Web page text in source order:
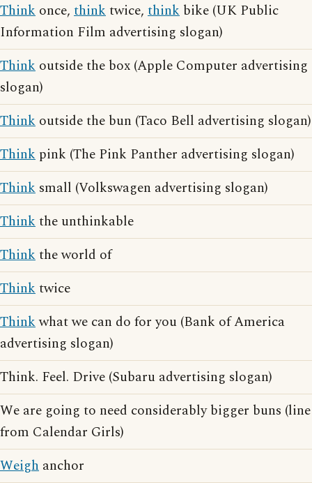
Think once, thinktwice, think bike (UK Public
Information Film advertising slogan)
Think outside the box (Apple Computer advertising
slogan)
Think outside the bun (Taco Bell advertising slogan)
Think pink (The Pink Panther advertising slogan)
Think small (Volkswagen advertising slogan)
Thinkthe unthinkable
Thinkthe world of
Thinktwice
Thinkwhat we can do for you (Bank of America
advertising slogan)
Think. Feel. Drive (Subaru advertising slogan)
We are going to need considerably bigger buns (line
from Calendar Girls)
Weigh anchor